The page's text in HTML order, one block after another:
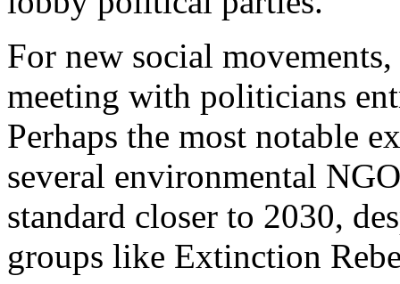
For new social
meeting with politicians
Perhaps the most notable
several environmental
standard closer to 2030,
groups like Extinction